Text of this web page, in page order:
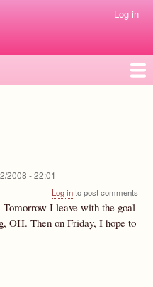
Log in
2008 - 22:01
Log into post comments
I leave with the goal
OH. Then on Friday, I hope to